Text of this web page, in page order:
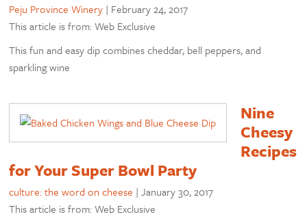
Peju Province Winery | February 24, 2017
This article is from: Web Exclusive
This fun and easy dip combines cheddar, bell peppers, and
sparkling wine
Nine
Cheesy
Recipes
for Your Super Bowl Party
culture: the word on cheese |January 30, 2017
This article is from: Web Exclusive